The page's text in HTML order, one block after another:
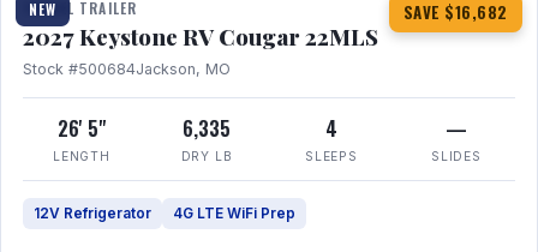
NEW SAVE $16,682
TRAVEL TRAILER
2027 Keystone RV Cougar 22MLS
Stock #500684Jackson, MO
26' 5"
LENGTH
6,335
DRY LB
4
SLEEPS
—
SLIDES
12V Refrigerator 4G LTE WiFi Prep